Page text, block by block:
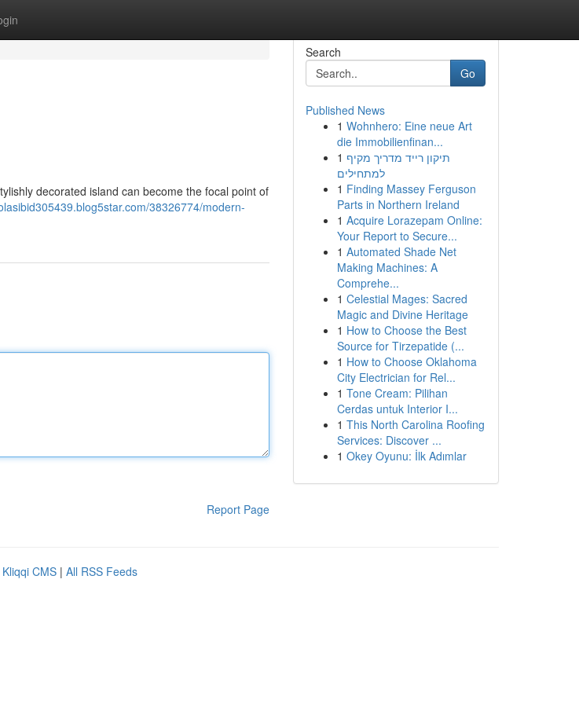
decorated island can become the focal point of
38326774/modern-
Report Page
Search
Go
Published News
1 Wohnhero: Eine neue Art
die Immobilienfinan...
1 תיקון רייד מדריך מקיף
למתחילים
1 Finding Massey Ferguson
Parts in Northern Ireland
1 Acquire Lorazepam Online:
Your Report to Secure...
1 Automated Shade Net
Making Machines: A
Comprehe...
1 Celestial Mages: Sacred
Magic and Divine Heritage
1 How to Choose the Best
Source for Tirzepatide (...
1 How to Choose Oklahoma
City Electrician for Rel...
1 Tone Cream: Pilihan
Cerdas untuk Interior I...
1 This North Carolina Roofing
Services: Discover ...
1 Okey Oyunu: İlk Adımlar
Kliqqi CMS | All RSS Feeds